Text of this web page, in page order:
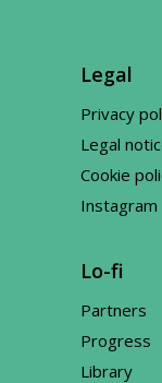
Legal
Privacy
Legal
Cookie
Instagram
Lo-fi
Partners
Progress
Library